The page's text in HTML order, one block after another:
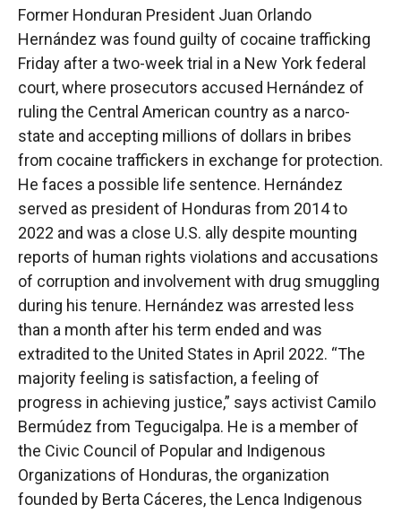
Former Honduran President Juan Orlando
Hernández was found guilty of cocaine trafficking
Friday after a two-week trial in a New York federal
court, where prosecutors accused Hernández of
ruling the Central American country as a narco-
state and accepting millions of dollars in bribes
from cocaine traffickers in exchange for protection.
He faces a possible life sentence. Hernández
served as president of Honduras from 2014 to
2022 and was a close U.S. ally despite mounting
reports of human rights violations and accusations
of corruption and involvement with drug smuggling
during his tenure. Hernández was arrested less
than a month after his term ended and was
extradited to the United States in April 2022. “The
majority feeling is satisfaction, a feeling of
progress in achieving justice,” says activist Camilo
Bermúdez from Tegucigalpa. He is a member of
the Civic Council of Popular and Indigenous
Organizations of Honduras, the organization
founded by Berta Cáceres, the Lenca Indigenous